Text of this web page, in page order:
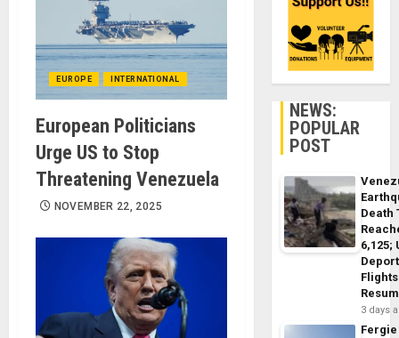
EUROPE INTERNATIONAL
European Politicians
Urge US to Stop
Threatening Venezuela
NOVEMBER 22, 2025
NEWS:
POPULAR
POST
Death
6,125;
Flights
3 days
Fergie